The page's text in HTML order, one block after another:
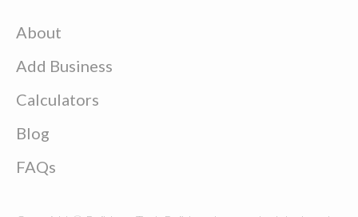
About
Add Business
Calculators
Blog
FAQs